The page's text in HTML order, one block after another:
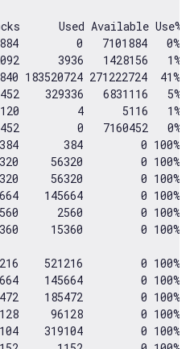
Used Available Use%
0 7101884 0%
3936 1428156 1%
183520724 271222724 41% /
329336 6831116 5%
4 5116 1%
0 7160452 0%
384 384 0 100%
56320 0 100%
56320 0 100%
145664 0 100%
2560 0 100%
15360 0 100%
521216 0 100%
145664 0 100%
185472 0 100%
96128 0 100%
319104 0 100%